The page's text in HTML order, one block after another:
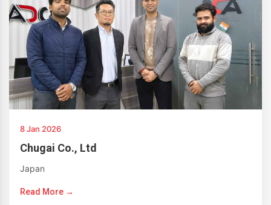
8 Jan 2026
Chugai Co., Ltd
Japan
Read More →